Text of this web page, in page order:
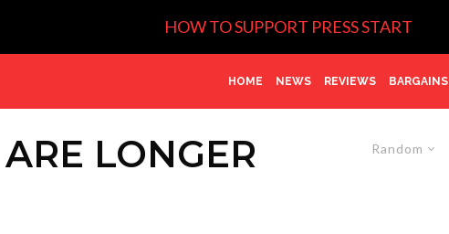
HOW TO SUPPORT PRESS START
HOME NEWS REVIEWS BARGAINS
Random
LONGER